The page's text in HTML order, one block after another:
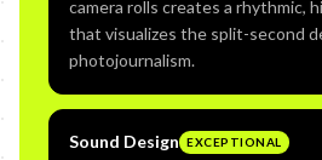
camera rolls creates a rhythmic,
that visualizes the split-second
photojournalism.
Sound Design EXCEPTIONAL